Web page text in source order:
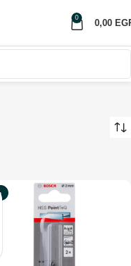
0
0,00